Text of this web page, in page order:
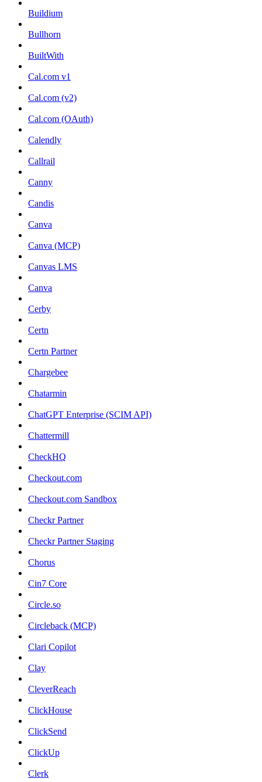
Buildium
Bullhorn
BuiltWith
Cal.com v1
Cal.com (v2)
Cal.com (OAuth)
Calendly
Callrail
Canny
Candis
Canva
Canva (MCP)
Canvas LMS
Canva
Cerby
Certn
Certn Partner
Chargebee
Chatarmin
ChatGPT Enterprise (SCIM API)
Chattermill
CheckHQ
Checkout.com
Checkout.com Sandbox
Checkr Partner
Checkr Partner Staging
Chorus
Cin7 Core
Circle.so
Circleback (MCP)
Clari Copilot
Clay
CleverReach
ClickHouse
ClickSend
ClickUp
Clerk